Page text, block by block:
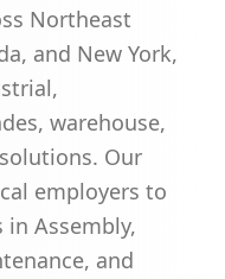
Northeast
and New York,
warehouse,
Our
employers to
Assembly,
and